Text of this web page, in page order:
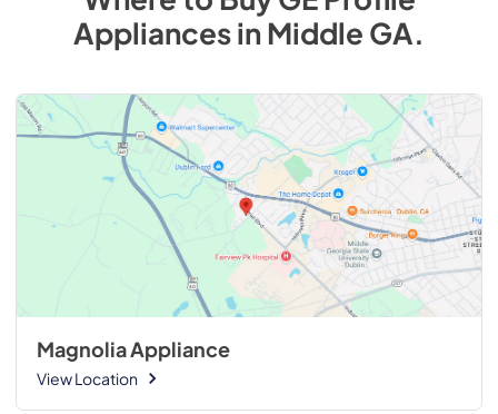
AppliancesinMiddle GA.
Magnolia Appliance
View Location